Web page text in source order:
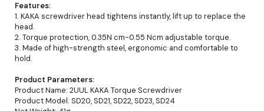
Features:
1. KAKA screwdriver head tightens instantly, lift up to replace the
head.
2. Torque protection, 0.35N cm-0.55 Ncm adjustable torque.
3. Made of high-strength steel, ergonomic and comfortable to
hold.
Product Parameters:
Product Name: 2UUL KAKA Torque Screwdriver
Product Model: SD20, SD21, SD22, SD23, SD24